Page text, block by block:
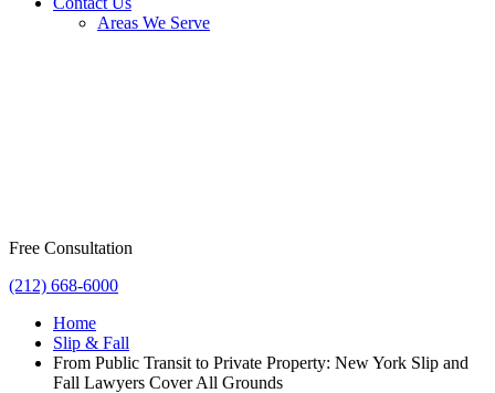
Areas We Serve
Free Consultation
(212) 668-6000
Home
Slip & Fall
From Public Transit to Private Property: New York Slip and
Fall Lawyers Cover All Grounds